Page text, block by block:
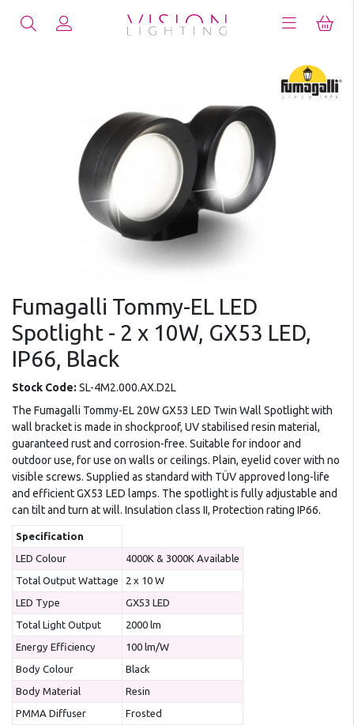
Fumagalli Tommy-EL LED
Spotlight - 2 x 10W, GX53 LED,
IP66, Black
Stock Code: SL-4M2.000.AX.D2L
The Fumagalli Tommy-EL 20W GX53 LED Twin Wall Spotlight with
wall bracket is made in shockproof, UV stabilised resin material,
guaranteed rust and corrosion-free. Suitable for indoor and
outdoor use, for use on walls or ceilings. Plain, eyelid cover with no
visible screws. Supplied as standard with TÜV approved long-life
and efficient GX53 LED lamps. The spotlight is fully adjustable and
can tilt and turn at will. Insulation class II, Protection rating IP66.
Specification
LED Colour
4000K & 3000K Available
Total Output Wattage
2 x 10 W
LED Type
GX53 LED
Total Light Output
2000 lm
Energy Efficiency
100 lm/W
Body Colour
Black
Body Material
Resin
PMMA Diffuser
Frosted